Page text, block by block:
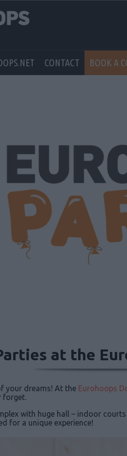
CONTACT BOOK A
at the
your dreams! At the Eurohoops
forget.
with huge hall – indoor
for a unique experience!